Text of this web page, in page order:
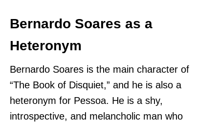
Bernardo Soares as a
Heteronym
Bernardo Soares is the main character of
“The Book of Disquiet,” and he is also a
heteronym for Pessoa. He is a shy,
introspective, and melancholic man who